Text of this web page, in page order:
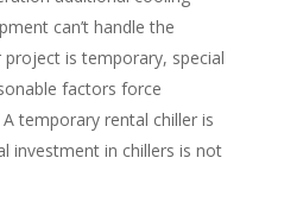
can’t handle the
is temporary, special
factors force
temporary rental chiller is
investment in chillers is not